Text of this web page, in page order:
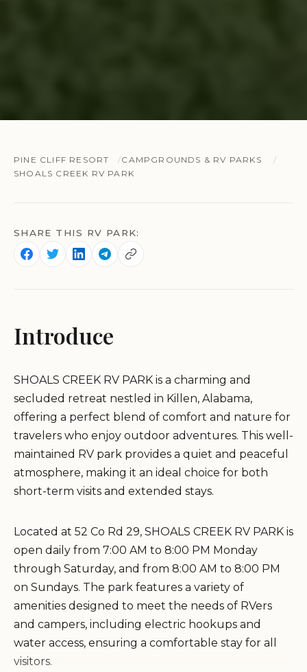
PINE CLIFF RESORT
CAMPGROUNDS & RV PARKS
SHOALS CREEK RV PARK
SHARE THIS RV PARK:
Introduce
SHOALS CREEK RV PARK is a charming and
secluded retreat nestled in Killen, Alabama,
offering a perfect blend of comfort and nature for
travelers who enjoy outdoor adventures. This well-
maintained RV park provides a quiet and peaceful
atmosphere, making it an ideal choice for both
short-term visits and extended stays.
Located at 52 Co Rd 29, SHOALS CREEK RV PARK is
open daily from 7:00 AM to 8:00 PM Monday
through Saturday, and from 8:00 AM to 8:00 PM
on Sundays. The park features a variety of
amenities designed to meet the needs of RVers
and campers, including electric hookups and
water access, ensuring a comfortable stay for all
visitors.